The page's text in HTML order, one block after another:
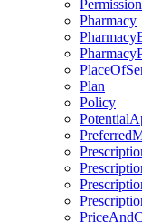
Pharmacy
Plan
Policy